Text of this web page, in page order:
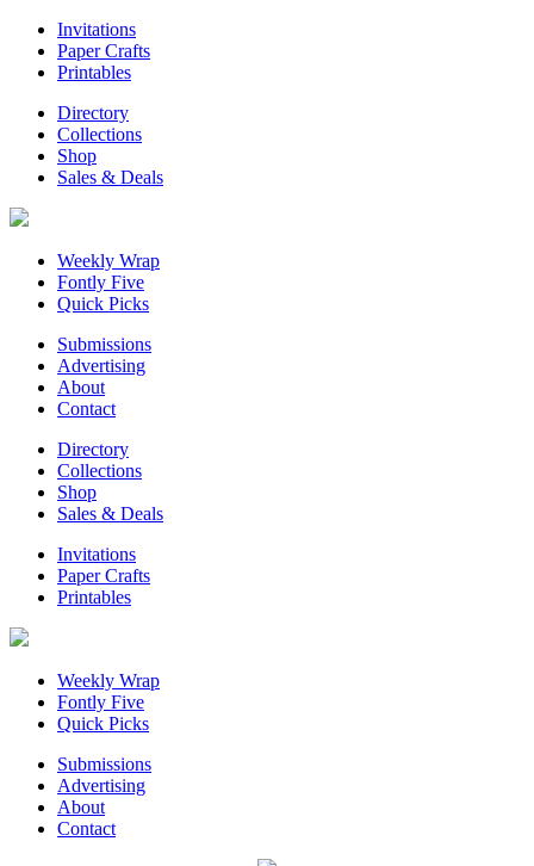
Invitations
Paper Crafts
Printables
Directory
Collections
Shop
Sales & Deals
Weekly Wrap
Fontly Five
Quick Picks
Submissions
Advertising
About
Contact
Directory
Collections
Shop
Sales & Deals
Invitations
Paper Crafts
Printables
Weekly Wrap
Fontly Five
Quick Picks
Submissions
Advertising
About
Contact